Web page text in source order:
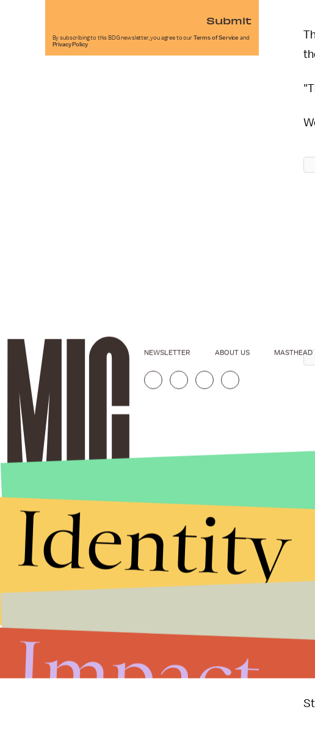
Submit
By subscribing to this BDG newsletter, you agree to our Terms of Service and
Privacy Policy
NEWSLETTER ABOUT US MASTHEAD
Identity
Impact